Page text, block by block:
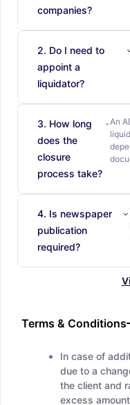
companies?
2. Do I need to
appoint a
liquidator?
3. How long
does the
closure
process take?
An
4. Is newspaper
publication
required?
Terms & Conditions
In case of
due to a
the client and
excess